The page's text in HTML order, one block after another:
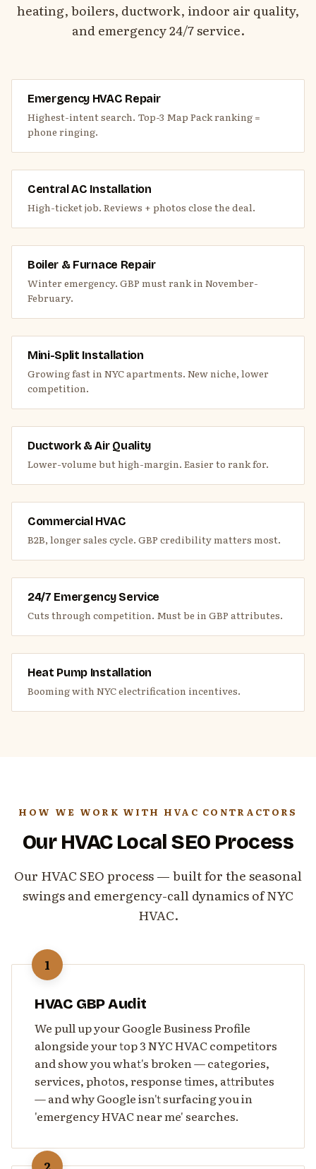
heating, boilers, ductwork, indoor air quality,
and emergency 24/7 service.
Emergency HVAC Repair
Highest-intent search. Top-3 Map Pack ranking =
phone ringing.
Central AC Installation
High-ticket job. Reviews + photos close the deal.
Boiler & Furnace Repair
Winter emergency. GBP must rank in November-
February.
Mini-Split Installation
Growing fast in NYC apartments. New niche, lower
competition.
Ductwork & Air Quality
Lower-volume but high-margin. Easier to rank for.
Commercial HVAC
B2B, longer sales cycle. GBP credibility matters most.
24/7 Emergency Service
Cuts through competition. Must be in GBP attributes.
Heat Pump Installation
Booming with NYC electrification incentives.
HOW WE WORK WITH HVAC CONTRACTORS
Our HVAC Local SEO Process
Our HVAC SEO process — built for the seasonal
swings and emergency-call dynamics of NYC
HVAC.
1
HVAC GBP Audit
We pull up your Google Business Profile
alongside your top 3 NYC HVAC competitors
and show you what's broken — categories,
services, photos, response times, attributes
— and why Google isn't surfacing you in
'emergency HVAC near me' searches.